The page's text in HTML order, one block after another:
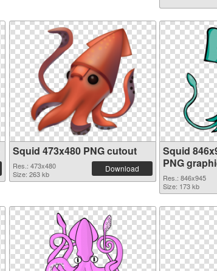
Squid 473x480 PNG cutout
Res.: 473x480
Size: 263 kb
Download
Squid
PNG
Res.: 846x945
Size: 173 kb